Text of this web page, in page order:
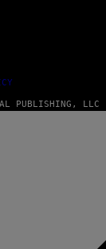
PUBLISHING, LLC